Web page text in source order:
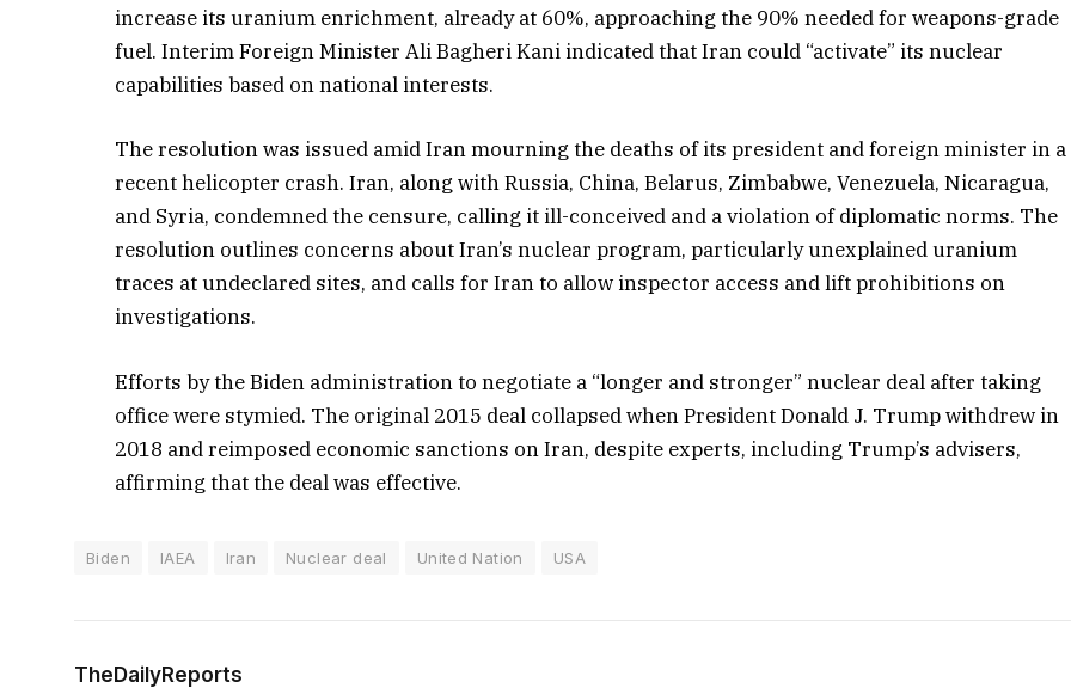
increase its uranium enrichment, already at 60%, approaching the 90% needed for weapons-grade
fuel. Interim Foreign Minister Ali Bagheri Kani indicated that Iran could “activate” its nuclear
capabilities based on national interests.
The resolution was issued amid Iran mourning the deaths of its president and foreign minister in a
recent helicopter crash. Iran, along with Russia, China, Belarus, Zimbabwe, Venezuela, Nicaragua,
and Syria, condemned the censure, calling it ill-conceived and a violation of diplomatic norms. The
resolution outlines concerns about Iran’s nuclear program, particularly unexplained uranium
traces at undeclared sites, and calls for Iran to allow inspector access and lift prohibitions on
investigations.
Efforts by the Biden administration to negotiate a “longer and stronger” nuclear deal after taking
office were stymied. The original 2015 deal collapsed when President Donald J. Trump withdrew in
2018 and reimposed economic sanctions on Iran, despite experts, including Trump’s advisers,
affirming that the deal was effective.
Biden IAEA Iran Nuclear deal United Nation USA
TheDailyReports